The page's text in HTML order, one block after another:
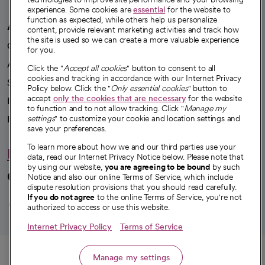
Call
A healthier future
Our impact
Advancing health equity
Sponsorships
Innovative care
Intellectual property and partnerships
Hello humankindness
Connect with us
opens in a new tab
opens in a new tab
opens in a new
opens in a new
opens in a
© 2026 CommonSpirit Health
experience. Some cookies areessential for the website to
function as expected, while others help us personalize
content, provide relevant marketing activities and track how
the site is used so we can create a more valuable experience
for you.
Click the "Accept all cookies" button to consent to all
cookies and tracking in accordance with our Internet Privacy
Policy below. Click the "Only essential cookies" button to
accept only the cookies that are necessaryfor the website
to function and to not allow tracking. Click "Manage my
settings" to customize your cookie and location settings and
save your preferences.
To learn more about how we and our third parties use your
data, read our Internet Privacy Notice below. Please note that
by using our website, you are agreeing to be bound by such
Notice and also our online Terms of Service, which include
dispute resolution provisions that you should read carefully.
If you do not agree to the online Terms of Service, you're not
authorized to access or use this website.
Internet Privacy Policy Terms of Service
Manage my settings